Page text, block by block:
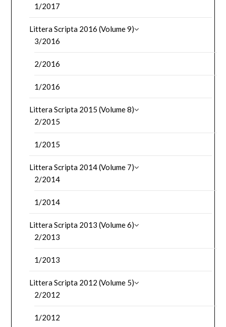
1/2017
Littera Scripta 2016 (Volume 9)
3/2016
2/2016
1/2016
Littera Scripta 2015 (Volume 8)
2/2015
1/2015
Littera Scripta 2014 (Volume 7)
2/2014
1/2014
Littera Scripta 2013 (Volume 6)
2/2013
1/2013
Littera Scripta 2012 (Volume 5)
2/2012
1/2012